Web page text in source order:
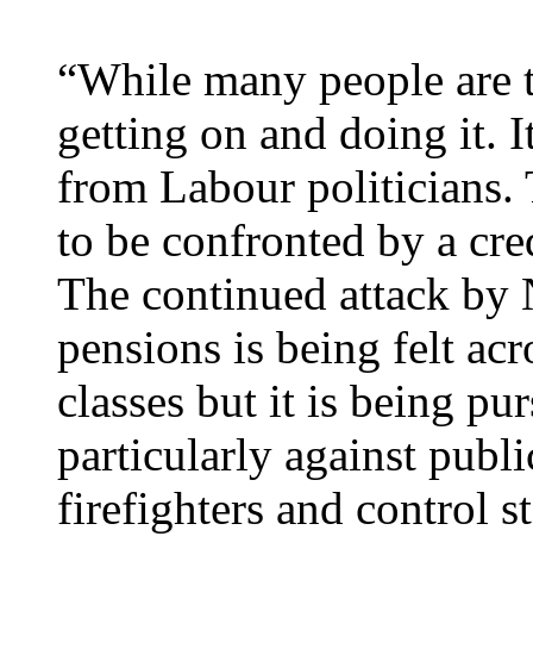
“While many people
getting on and doing it.
from Labour politicians.
to be confronted by a
The continued attack by
pensions is being felt
classes but it is being
particularly against
firefighters and control